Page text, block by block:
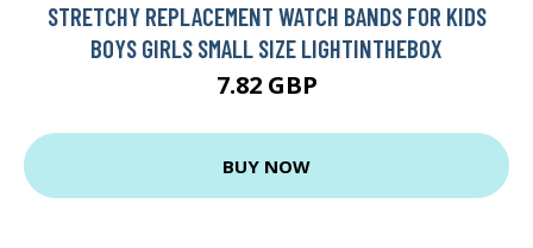
STRETCHY REPLACEMENT WATCH BANDS FOR KIDS
BOYS GIRLS SMALL SIZE LIGHTINTHEBOX
7.82 GBP
BUY NOW